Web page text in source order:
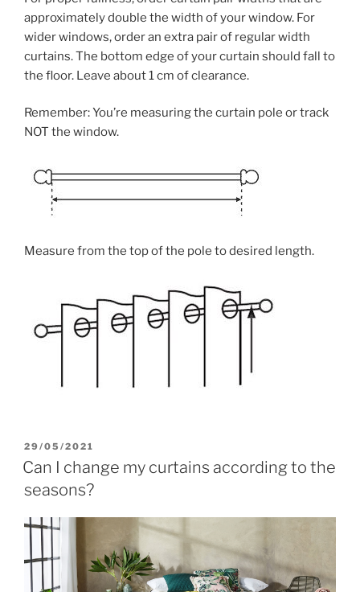
approximately double the width of your window. For
wider windows, order an extra pair of regular width
curtains. The bottom edge of your curtain should fall to
the floor. Leave about 1 cm of clearance.
Remember: You’re measuring the curtain pole or track
NOT the window.
Measure from the top of the pole to desired length.
POSTED
ON
29/05/2021
Can I change my curtains according to the
seasons?